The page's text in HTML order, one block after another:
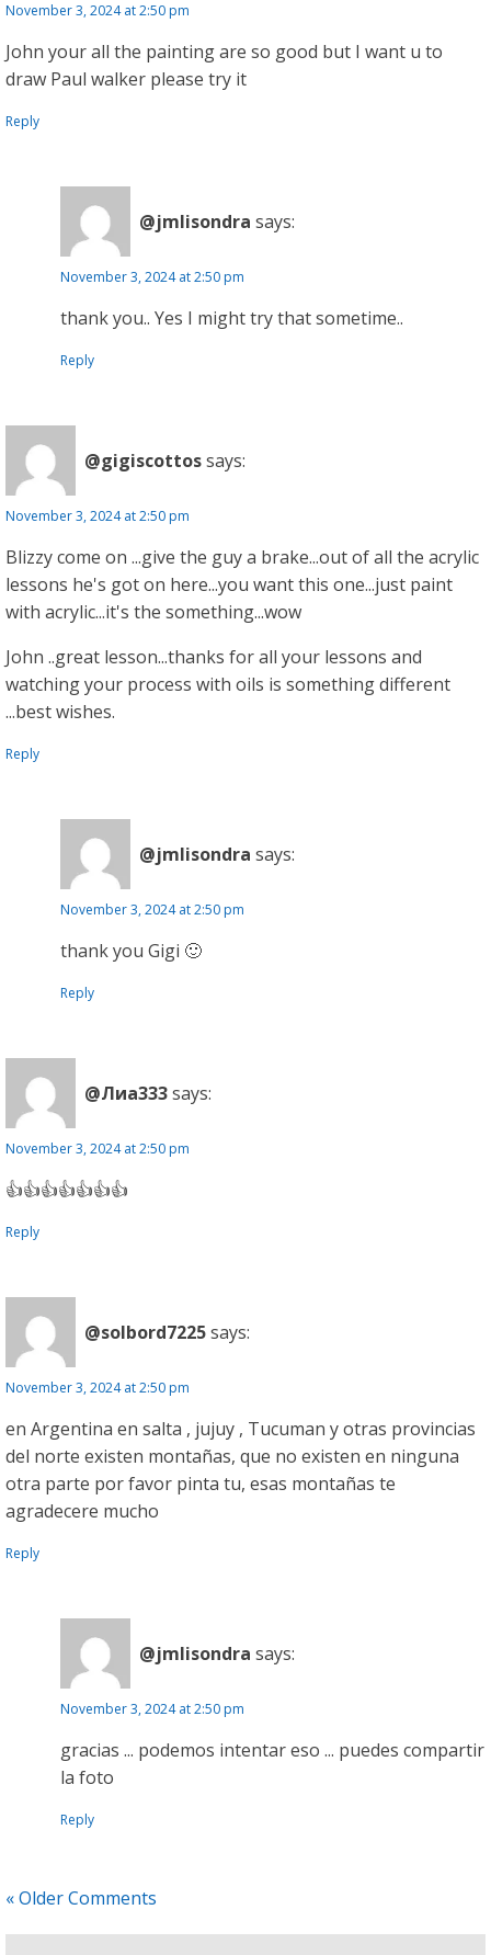
November 3, 2024 at 2:50 pm
John your all the painting are so good but I want u to
draw Paul walker please try it
Reply
@jmlisondra says:
November 3, 2024 at 2:50 pm
thank you.. Yes I might try that sometime..
Reply
@gigiscottossays:
November 3, 2024 at 2:50 pm
Blizzy come on ...give the guy a brake...out of all the acrylic
lessons he's got on here...you want this one...just paint
with acrylic...it's the something...wow
John ..great lesson...thanks for all your lessons and
watching your process with oils is something different
...best wishes.
Reply
@jmlisondra says:
November 3, 2024 at 2:50 pm
thank you Gigi 🙂
Reply
@Лиа333says:
November 3, 2024 at 2:50 pm
👍👍👍👍👍👍👍
Reply
@solbord7225says:
November 3, 2024 at 2:50 pm
en Argentina en salta , jujuy , Tucuman y otras provincias
del norte existen montañas, que no existen en ninguna
otra parte por favor pinta tu, esas montañas te
agradecere mucho
Reply
@jmlisondra says:
November 3, 2024 at 2:50 pm
gracias ... podemos intentar eso ... puedes compartir
la foto
Reply
« Older Comments